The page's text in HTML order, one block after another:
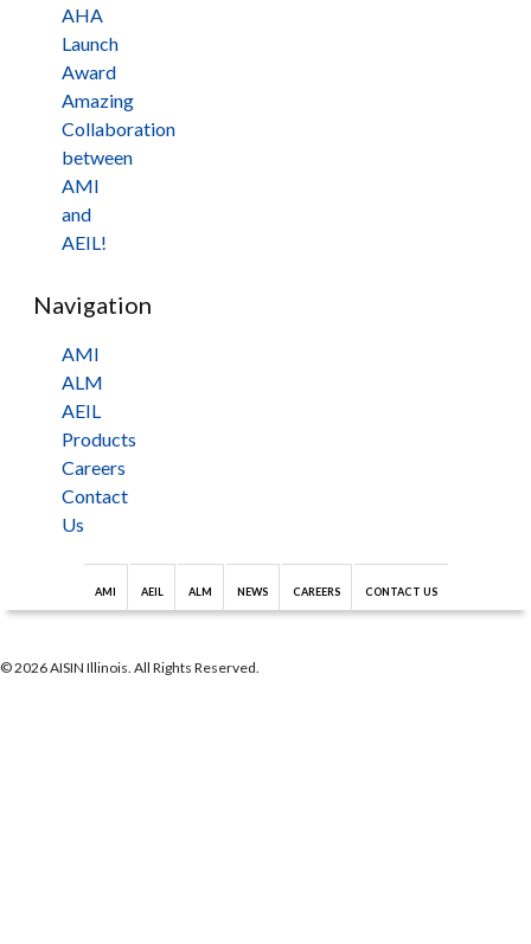
AHA
Launch
Award
Amazing
Collaboration
between
AMI
and
AEIL!
Navigation
AMI
ALM
AEIL
Products
Careers
Contact
Us
AMI AEIL ALM NEWS CAREERS CONTACT US
© 2026 AISIN Illinois. All Rights Reserved.